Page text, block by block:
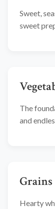
Sweet,
sweet
The
and
Grains
Hearty